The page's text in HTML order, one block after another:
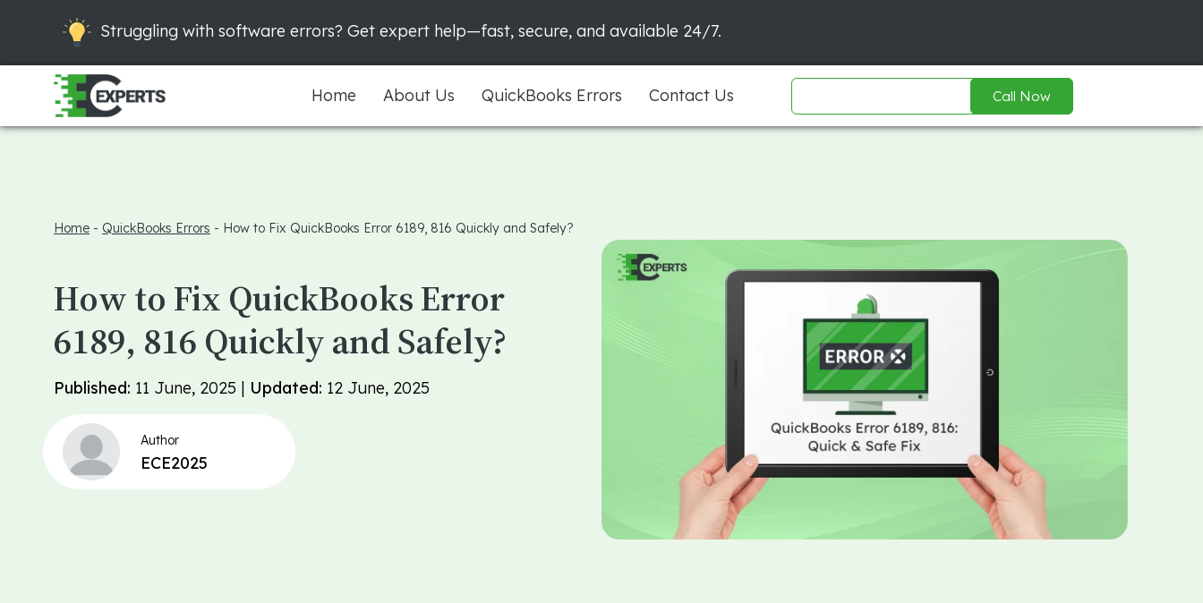
Struggling with software errors? Get expert help—fast, secure, and available 24/7.
Home About Us QuickBooks Errors Contact Us Call Now
Home - QuickBooks Errors - How to Fix QuickBooks Error 6189, 816 Quickly and Safely?
How to Fix QuickBooks Error
6189, 816 Quickly and Safely?
Published: 11 June, 2025 | Updated: 12 June, 2025
Author
ECE2025